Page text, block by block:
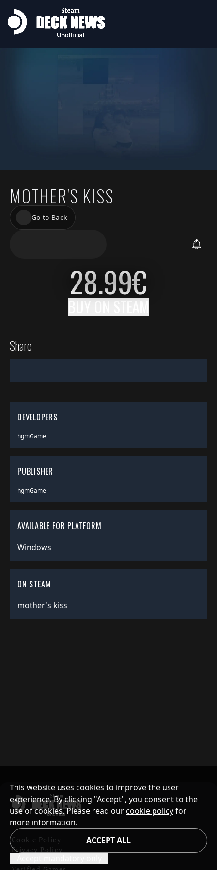
MOTHER'S KISS
Go to Back
BUY ON STEAM
28.99€
Share
DEVELOPERS
hgmGame
PUBLISHER
hgmGame
AVAILABLE FOR PLATFORM
Windows
ON STEAM
mother's kiss
Cookie Policy
Privacy Policy
ACCEPT ALL
This website uses cookies to improve the user
experience. By clicking "Accept", you consent to the
use of cookies. Please read ourcookie policyfor
more information.